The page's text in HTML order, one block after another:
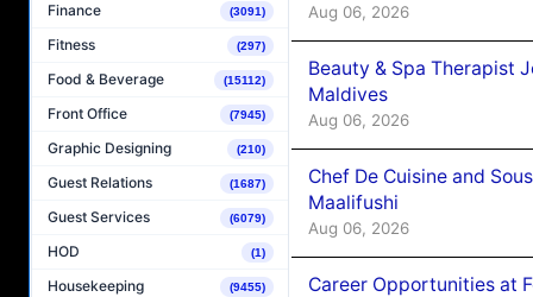
Finance (3091)
Fitness (297)
Food & Beverage (15112)
Front Office (7945)
Graphic Designing (210)
Guest Relations (1687)
Guest Services (6079)
HOD (1)
Housekeeping (9455)
Aug 06, 2026
Beauty & Spa Therapist
Maldives
Aug 06, 2026
Chef De Cuisine and
Maalifushi
Aug 06, 2026
Career Opportunities at